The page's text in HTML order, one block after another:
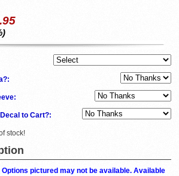
to Cart?:
stock!
Options pictured may not be available. Available